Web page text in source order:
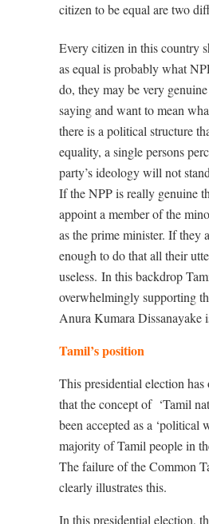
citizen to be equal are two
Every citizen in this country
as equal is probably what
do, they may be very
saying and want to mean
there is a political structure
equality, a single persons
party’s ideology will not
If the NPP is really genuine
appoint a member of the
as the prime minister. If they
enough to do that all their
useless. In this backdrop
overwhelmingly supporting
Anura Kumara Dissanayake
Tamil’s position
This presidential election has
that the concept of ‘Tamil
been accepted as a ‘political
majority of Tamil people in
The failure of the Common
clearly illustrates this.
In this presidential election,